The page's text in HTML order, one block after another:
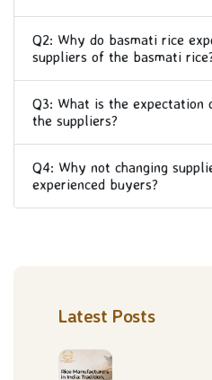
Q2: Why do basmati rice
suppliers of the basmati
Q3: What is the expectation
the suppliers?
Q4: Why not changing
experienced buyers?
Latest Posts